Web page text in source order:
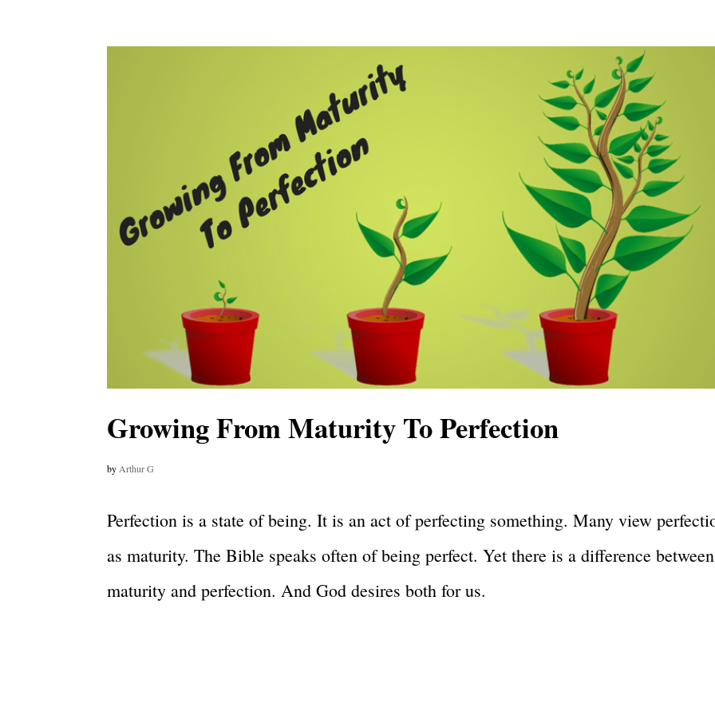
Growing From Maturity To Perfection
by Arthur G
Perfection is a state of being. It is an act of perfecting something. Many view
as maturity. The Bible speaks often of being perfect. Yet there is a difference between
maturity and perfection. And God desires both for us.